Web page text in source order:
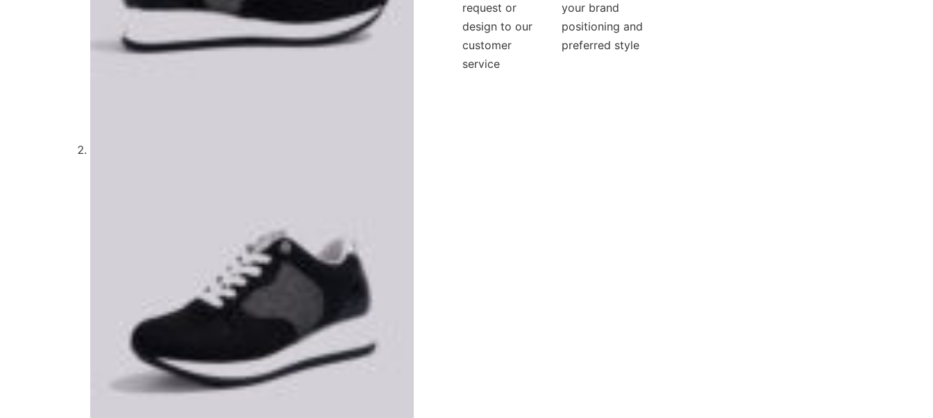
request or
design to our
customer
service
your brand
positioning and
preferred style